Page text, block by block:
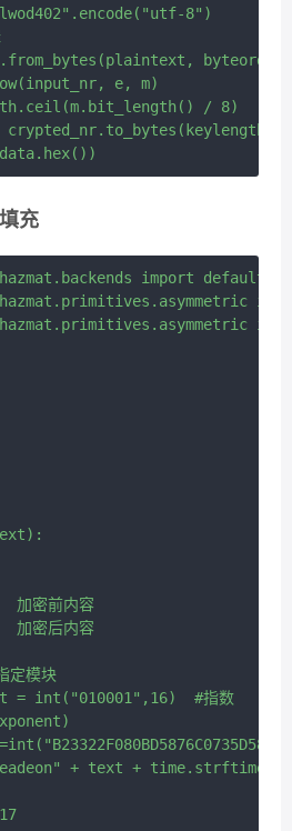
8")
e, m)
/ 8)
crypted_nr.to_bytes(keylength,
充
import
加密前内容
加密后内容
定模块
= int("010001",16)  #指数
+ text +